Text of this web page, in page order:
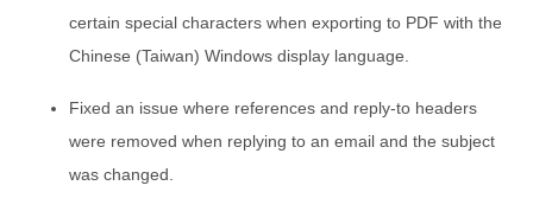
certain special characters when exporting to PDF with the
Chinese (Taiwan) Windows display language.
Fixed an issue where references and reply-to headers
were removed when replying to an email and the subject
was changed.